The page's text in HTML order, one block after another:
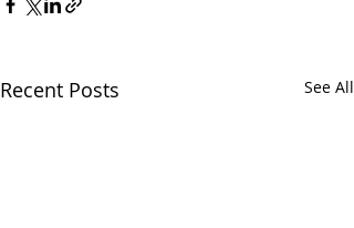
Recent Posts See All